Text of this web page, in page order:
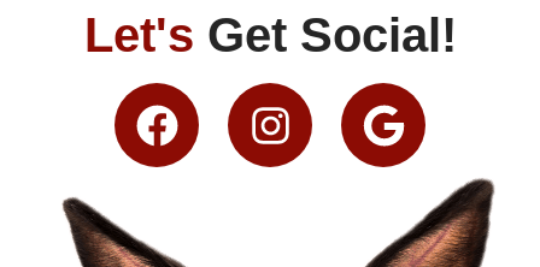
Let's Get Social!